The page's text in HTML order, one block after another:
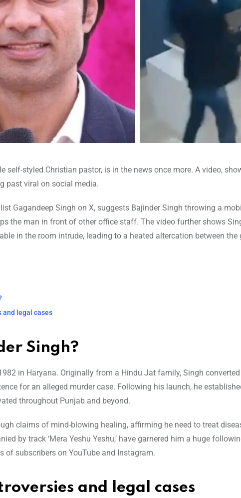
self-styled Christian pastor, is in the news once more. A video,
past viral on social media.
Gagandeep Singh on X, suggests Bajinder Singh throwing a
the man in front of other office staff. The video further shows
in the room intrude, leading to a heated altercation between the
and legal cases
Singh?
in Haryana. Originally from a Hindu Jat family, Singh
for an alleged murder case. Following his launch, he
throughout Punjab and beyond.
claims of mind-blowing healing, affirming he need to treat
by track ‘Mera Yeshu Yeshu,’ have garnered him a huge
subscribers on YouTube and Instagram.
and legal cases